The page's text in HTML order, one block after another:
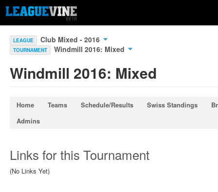
LEAGUE Club Mixed - 2016
TOURNAMENT Windmill 2016: Mixed
Windmill 2016: Mixed
Home Teams Schedule/Results Swiss Standings
Admins
Links for this Tournament
(No Links Yet)